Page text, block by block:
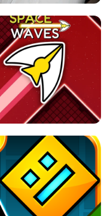
ORIGINAL - UNBLOCKED